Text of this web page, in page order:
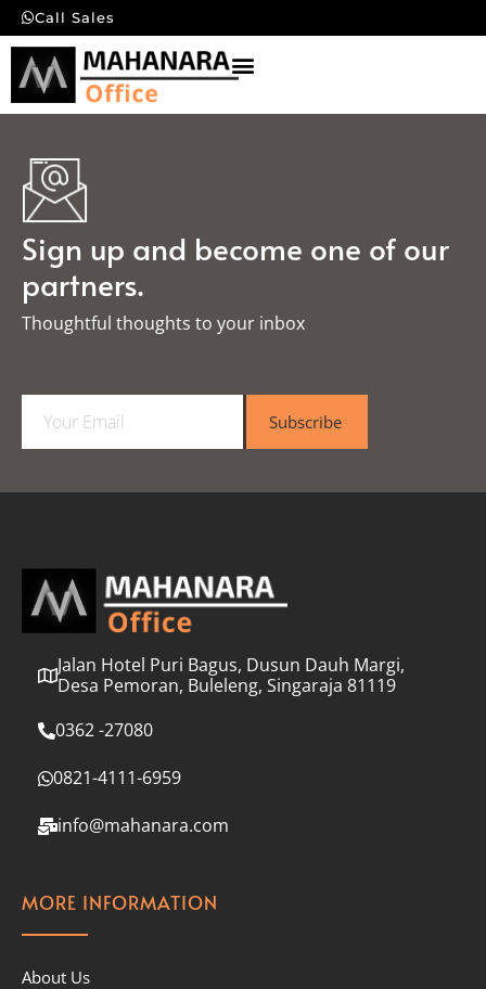
Call Sales
Sign up and become one of our
partners.
Thoughtful thoughts to your inbox​
a
l
Subscribe
Jalan Hotel Puri Bagus, Dusun Dauh Margi,
Desa Pemoran, Buleleng, Singaraja 81119
0362 -27080
0821-4111-6959
info@mahanara.com
MORE INFORMATION
About Us